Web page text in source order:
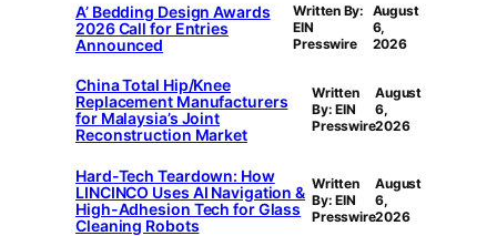
A’ Bedding Design Awards
2026 Call for Entries
Announced
Written By:
EIN
Presswire
August
6,
2026
China Total Hip/Knee
Replacement Manufacturers
for Malaysia’s Joint
Reconstruction Market
Written
By: EIN
Presswire
August
6,
2026
Hard-Tech Teardown: How
LINCINCO Uses AI Navigation &
High-Adhesion Tech for Glass
Cleaning Robots
Written
By: EIN
Presswire
August
6,
2026